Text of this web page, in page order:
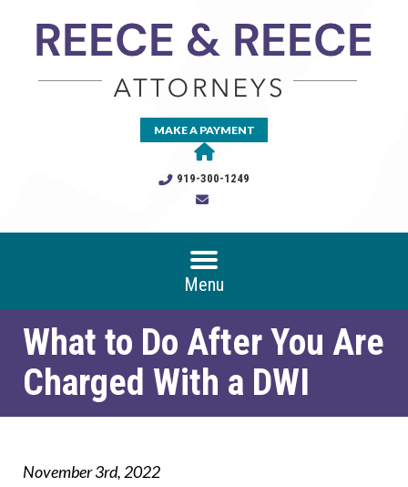
MAKE A PAYMENT
919-300-1249
Menu
What to Do After You Are
Charged With a DWI
November 3rd, 2022